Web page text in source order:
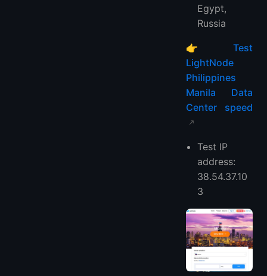
Egypt,
Russia
👉 Test
LightNode
Philippines
Manila Data
Center speed
Test IP
address:
38.54.37.10
3